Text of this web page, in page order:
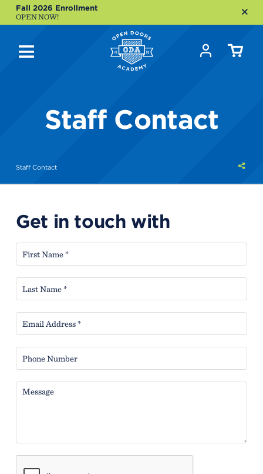
Fall 2026 Enrollment
OPEN NOW!
Staff Contact
Staff Contact
Get in touch with